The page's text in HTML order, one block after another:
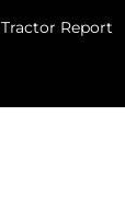
Tractor Report